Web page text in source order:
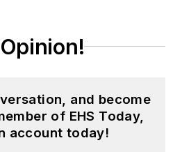
and become
of EHS Today,
account today!